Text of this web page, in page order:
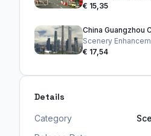
€ 15,35
China Guangzhou
Scenery
€ 17,54
Details
Category